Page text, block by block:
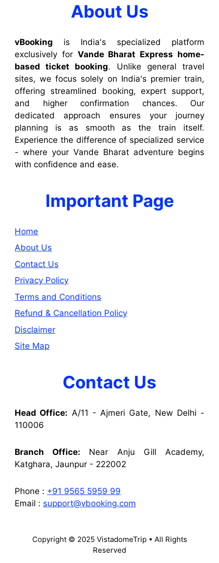
About Us
vBooking is India's specialized platform
exclusively for Vande Bharat Express home-
based ticket booking. Unlike general travel
sites, we focus solely on India's premier train,
offering streamlined booking, expert support,
and higher confirmation chances. Our
dedicated approach ensures your journey
planning is as smooth as the train itself.
Experience the difference of specialized service
- where your Vande Bharat adventure begins
with confidence and ease.
Important Page
Home
About Us
Contact Us
Privacy Policy
Terms and Conditions
Refund & Cancellation Policy
Disclaimer
Site Map
Contact Us
Head Office: A/11 - Ajmeri Gate, New Delhi -
110006
Branch Office: Near Anju Gill Academy,
Katghara, Jaunpur - 222002
Phone : +91 9565 5959 99
Email : support@vbooking.com
Copyright © 2025 VistadomeTrip • All Rights
Reserved